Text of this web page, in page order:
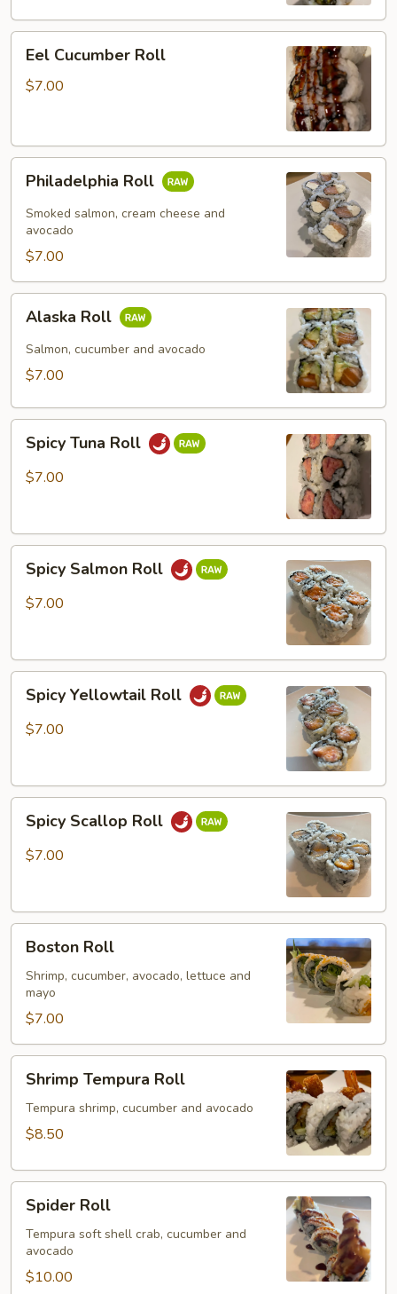
Cucumber
Roll
Eel Cucumber Roll
$7.00
RollPhiladelphia Roll
Smoked salmon, cream cheese and
avocado
$7.00
Roll
Alaska Roll
Salmon, cucumber and avocado
$7.00
Tuna
Roll
Spicy Tuna Roll
$7.00
Salmon
Roll
Spicy Salmon Roll
$7.00
Yellowtail
Roll
Spicy Yellowtail Roll
$7.00
Scallop
Roll
Spicy Scallop Roll
$7.00
RollBoston Roll
Shrimp, cucumber, avocado, lettuce and
mayo
$7.00
Tempura
Roll
Shrimp Tempura Roll
Tempura shrimp, cucumber and avocado
$8.50
RollSpider Roll
Tempura soft shell crab, cucumber and
avocado
$10.00